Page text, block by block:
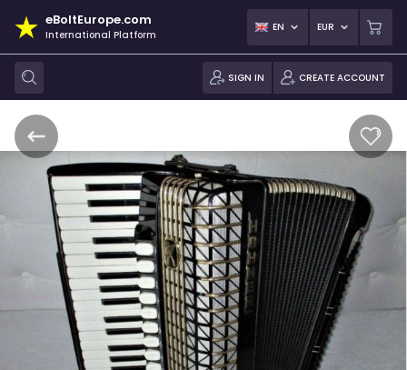
eBoltEurope.com
International Platform
EN EUR
SIGN IN CREATE ACCOUNT